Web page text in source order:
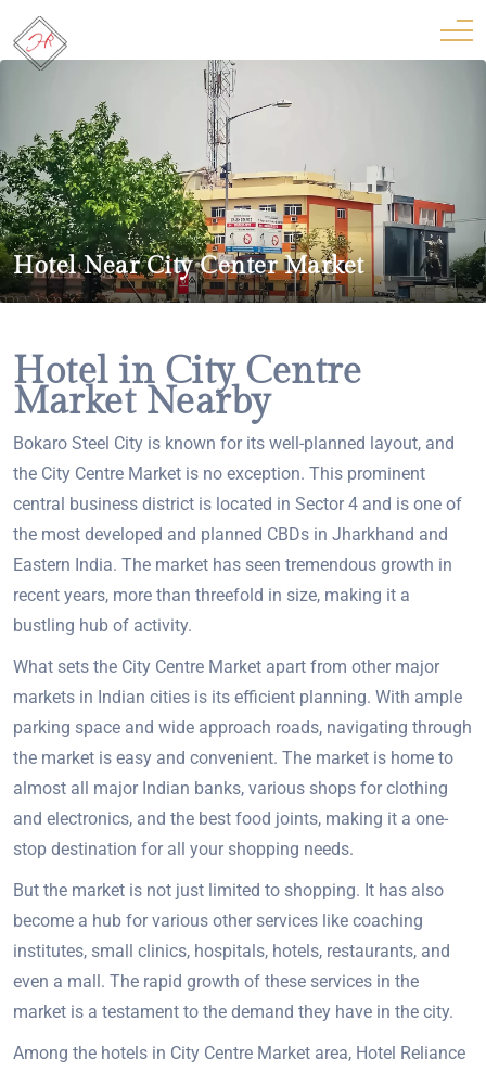
Hotel Near City Center Market
Hotel in City Centre
Market Nearby
Bokaro Steel City is known for its well-planned layout, and
the City Centre Market is no exception. This prominent
central business district is located in Sector 4 and is one of
the most developed and planned CBDs in Jharkhand and
Eastern India. The market has seen tremendous growth in
recent years, more than threefold in size, making it a
bustling hub of activity.
What sets the City Centre Market apart from other major
markets in Indian cities is its efficient planning. With ample
parking space and wide approach roads, navigating through
the market is easy and convenient. The market is home to
almost all major Indian banks, various shops for clothing
and electronics, and the best food joints, making it a one-
stop destination for all your shopping needs.
But the market is not just limited to shopping. It has also
become a hub for various other services like coaching
institutes, small clinics, hospitals, hotels, restaurants, and
even a mall. The rapid growth of these services in the
market is a testament to the demand they have in the city.
Among the hotels in City Centre Market area, Hotel Reliance